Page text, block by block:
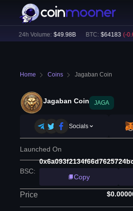
24h Volume: $49.98B BTC: $64183 (-0.65
Home Coins Jagaban Coin
Jagaban Coin JAGA
Socials
Launched On
BSC:
Copy
Price